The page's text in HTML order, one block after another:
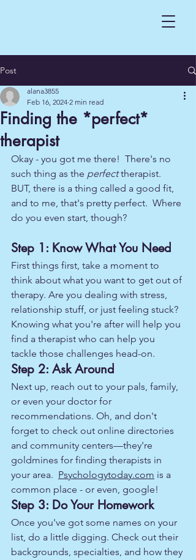
Post
Finding the *perfect*
therapist
alana3855
Feb 16, 2024 2 min read
Okay - you got me there!  There's no
such thing as the perfect therapist.
BUT, there is a thing called a good fit,
and to me, that's pretty perfect.  Where
do you even start, though?
Step 1: Know What You Need
First things first, take a moment to
think about what you want to get out of
therapy. Are you dealing with stress,
relationship stuff, or just feeling stuck?
Knowing what you're after will help you
find a therapist who can help you
tackle those challenges head-on.
Step 2: Ask Around
Next up, reach out to your pals, family,
or even your doctor for
recommendations. Oh, and don't
forget to check out online directories
and community centers—they're
goldmines for finding therapists in
your area. Psychologytoday.com is a
common place - or even, google!
Step 3: Do Your Homework
Once you've got some names on your
list, do a little digging. Check out their
backgrounds, specialties, and how they